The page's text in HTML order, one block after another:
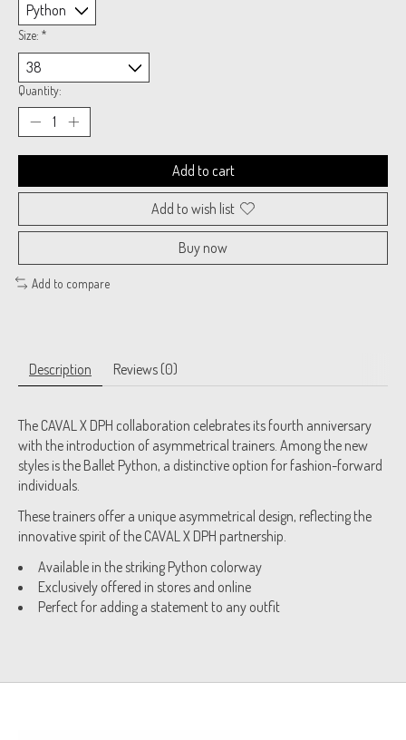
Size: *
Quantity:
Add to cart
Add to wish list
Buy now
Add to compare
Description Reviews (0)
The CAVAL X DPH collaboration celebrates its fourth anniversary
with the introduction of asymmetrical trainers. Among the new
styles is the Ballet Python, a distinctive option for fashion-forward
individuals.
These trainers offer a unique asymmetrical design, reflecting the
innovative spirit of the CAVAL X DPH partnership.
Available in the striking Python colorway
Exclusively offered in stores and online
Perfect for adding a statement to any outfit